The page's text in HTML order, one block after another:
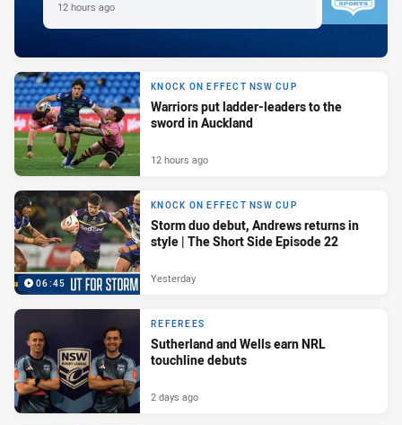
12 hours ago
KNOCK ON EFFECT NSW CUP
Warriors put ladder-leaders to the
sword in Auckland
12 hours ago
06:45
KNOCK ON EFFECT NSW CUP
Storm duo debut, Andrews returns in
style | The Short Side Episode 22
Yesterday
REFEREES
Sutherland and Wells earn NRL
touchline debuts
2 days ago